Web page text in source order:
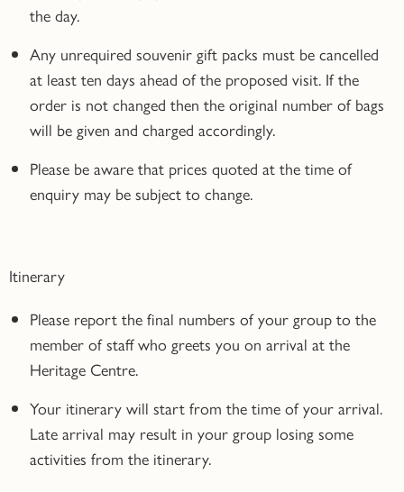
the day.
Any unrequired souvenir gift packs must be cancelled
at least ten days ahead of the proposed visit. If the
order is not changed then the original number of bags
will be given and charged accordingly.
Please be aware that prices quoted at the time of
enquiry may be subject to change.
Itinerary
Please report the final numbers of your group to the
member of staff who greets you on arrival at the
Heritage Centre.
Your itinerary will start from the time of your arrival.
Late arrival may result in your group losing some
activities from the itinerary.